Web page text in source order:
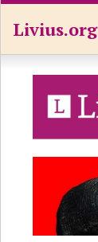
Livius.org